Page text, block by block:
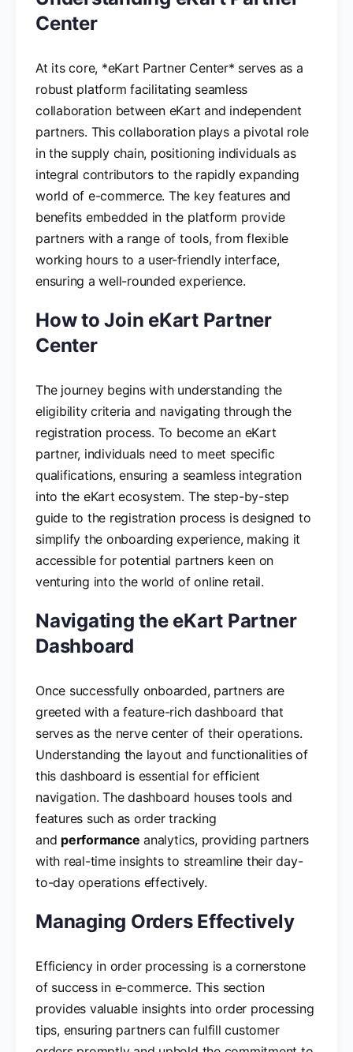
Center
At its core, *eKart Partner Center* serves as a
robust platform facilitating seamless
collaboration between eKart and independent
partners. This collaboration plays a pivotal role
in the supply chain, positioning individuals as
integral contributors to the rapidly expanding
world of e-commerce. The key features and
benefits embedded in the platform provide
partners with a range of tools, from flexible
working hours to a user-friendly interface,
ensuring a well-rounded experience.
How to Join eKart Partner
Center
The journey begins with understanding the
eligibility criteria and navigating through the
registration process. To become an eKart
partner, individuals need to meet specific
qualifications, ensuring a seamless integration
into the eKart ecosystem. The step-by-step
guide to the registration process is designed to
simplify the onboarding experience, making it
accessible for potential partners keen on
venturing into the world of online retail.
Navigating the eKart Partner
Dashboard
Once successfully onboarded, partners are
greeted with a feature-rich dashboard that
serves as the nerve center of their operations.
Understanding the layout and functionalities of
this dashboard is essential for efficient
navigation. The dashboard houses tools and
features such as order tracking
and performance analytics, providing partners
with real-time insights to streamline their day-
to-day operations effectively.
Managing Orders Effectively
Efficiency in order processing is a cornerstone
of success in e-commerce. This section
provides valuable insights into order processing
tips, ensuring partners can fulfill customer